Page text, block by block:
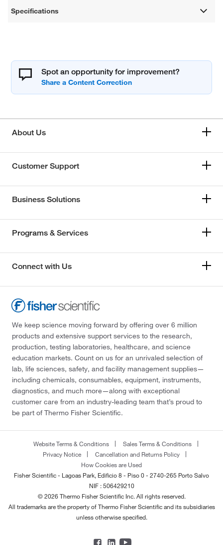
Specifications
Spot an opportunity for improvement?
About Us
Customer Support
Business Solutions
Programs & Services
Connect with Us
We keep science moving forward by offering over 6 million
products and extensive support services to the research,
production, testing laboratories, healthcare, and science
education markets. Count on us for an unrivaled selection of
lab, life sciences, safety, and facility management supplies—
including chemicals, consumables, equipment, instruments,
diagnostics, and much more—along with exceptional
customer care from an industry-leading team that’s proud to
be part of Thermo Fisher Scientific.
Website Terms & Conditions
Sales Terms & Conditions
Privacy Notice
Cancellation and Returns Policy
How Cookies are Used
Fisher Scientific - Lagoas Park, Edificio 8 - Piso 0 - 2740-265 Porto Salvo
NIF : 506429210
© 2026 Thermo Fisher Scientific Inc. All rights reserved.
All trademarks are the property of Thermo Fisher Scientific and its subsidiaries
unless otherwise specified.